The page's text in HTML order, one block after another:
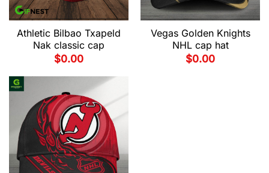
Athletic Bilbao Txapeld
Nak classic cap
$0.00
Vegas Golden Knights
NHL cap hat
$0.00